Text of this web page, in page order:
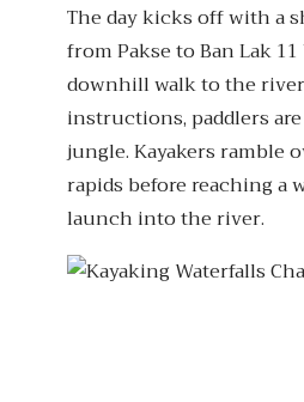
The day kicks off with a
from Pakse to Ban Lak
downhill walk to the
instructions, paddlers
jungle. Kayakers ramble
rapids before reaching a
launch into the river.